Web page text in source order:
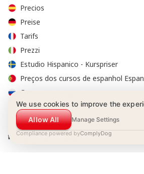
Precios
Preise
Tarifs
Prezzi
Estudio Hispanico - Kurspriser
Preços dos cursos de espanhol
Стоимость курсов
We use cookies to improve the
Allow All
Manage Settings
Compliance powered byComplyDog